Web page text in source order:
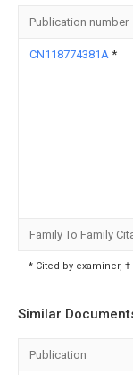
Publication number
CN118774381A *
Family To Family
* Cited by examiner,
Similar
Publication